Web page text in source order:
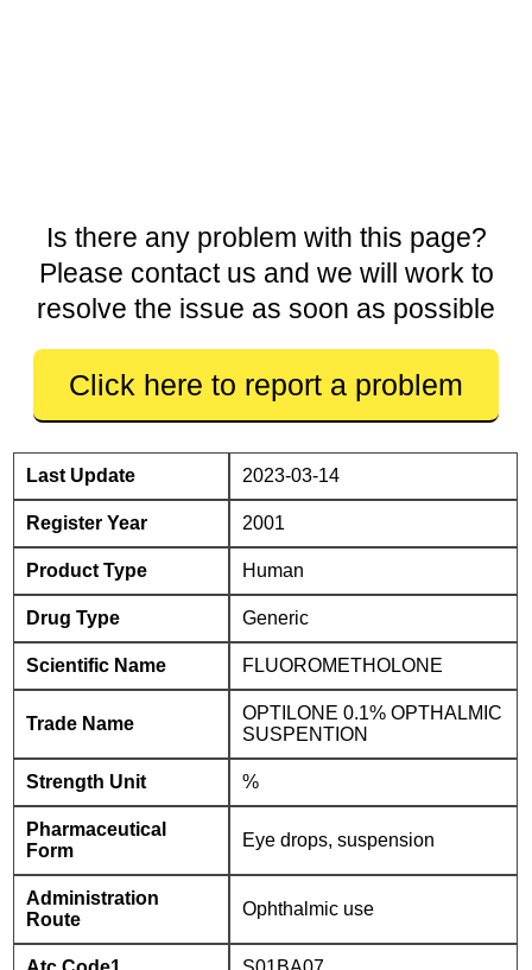
Is there any problem with this page?
Please contact us and we will work to
resolve the issue as soon as possible
Click here to report a problem
Last Update 2023-03-14
Register Year 2001
Product Type Human
Drug Type Generic
Scientific Name FLUOROMETHOLONE
Trade Name
OPTILONE 0.1% OPTHALMIC
SUSPENTION
Strength Unit %
Pharmaceutical
Form
Eye drops, suspension
Administration
Route
Ophthalmic use